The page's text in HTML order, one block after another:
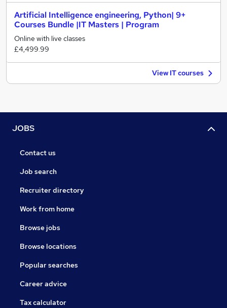
Artificial Intelligence engineering, Python| 9+
Courses Bundle |IT Masters | Program
Online with live classes
£4,499.99
View IT courses
JOBS
Contact us
Job search
Recruiter directory
Work from home
Browse jobs
Browse locations
Popular searches
Career advice
Tax calculator